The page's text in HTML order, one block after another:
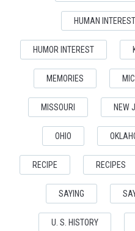
HUMAN INTEREST
HUMOR INTEREST
MEMORIES
MISSOURI NEW
OHIO
RECIPE RECIPES
SAYING
U. S. HISTORY